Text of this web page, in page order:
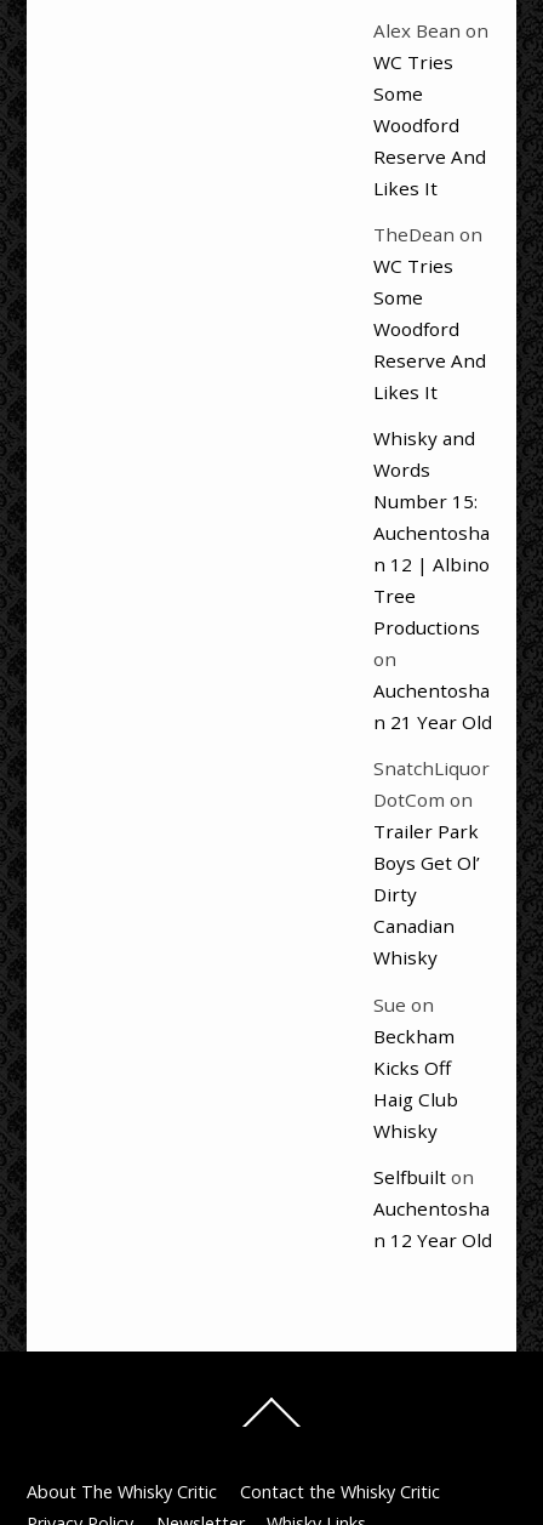
Alex Bean on
WC Tries
Some
Woodford
Reserve And
Likes It
TheDean on
WC Tries
Some
Woodford
Reserve And
Likes It
Whisky and
Words
Number 15:
Auchentosha
n 12 | Albino
Tree
Productions
on
Auchentosha
n 21 Year Old
SnatchLiquor
DotCom on
Trailer Park
Boys Get Ol’
Dirty
Canadian
Whisky
Sue on
Beckham
Kicks Off
Haig Club
Whisky
Selfbuilton
Auchentosha
n 12 Year Old
To
About The Whisky Critic
Contact the Whisky Critic